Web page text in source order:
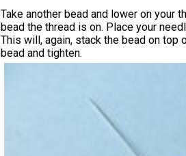
Take another bead and lower on your
bead the thread is on. Place your
This will, again, stack the bead on top
bead and tighten.